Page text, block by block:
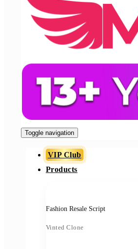
Toggle navigation
VIP Club
Products
Fashion Resale Script
Vinted Clone